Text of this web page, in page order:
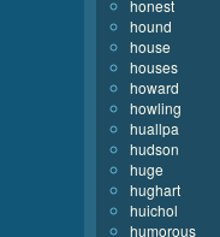
honest
hound
house
houses
howard
howling
huallpa
hudson
huge
hughart
huichol
humorous